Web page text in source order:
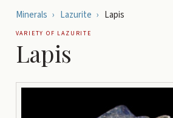
Minerals › Lazurite › Lapis
VARIETY OF LAZURITE
Lapis